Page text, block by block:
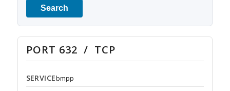
Search
PORT 632 / TCP
SERVICEbmpp